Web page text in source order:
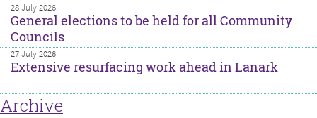
28 July 2026
General elections to be held for all Community
Councils
27 July 2026
Extensive resurfacing work ahead in Lanark
Archive